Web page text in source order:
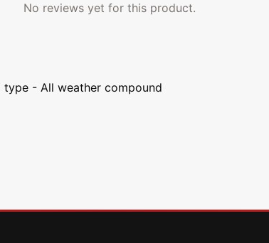
No reviews yet for this product.
- All weather compound